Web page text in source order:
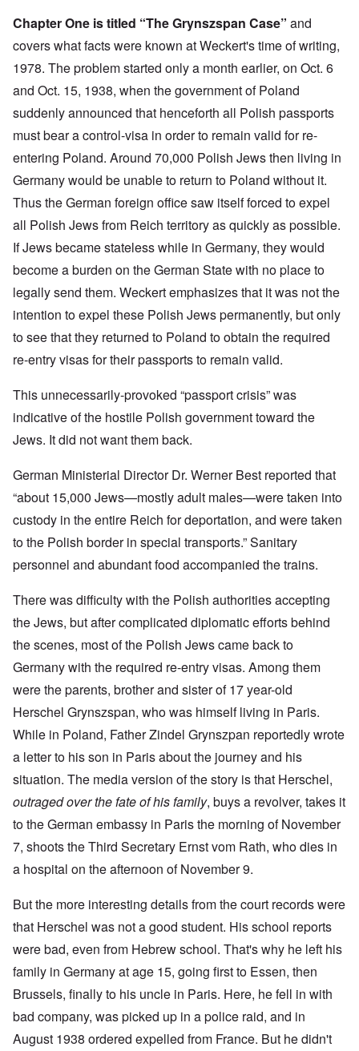
Chapter One is titled “The Grynszspan Case” and
covers what facts were known at Weckert's time of writing,
1978. The problem started only a month earlier, on Oct. 6
and Oct. 15, 1938, when the government of Poland
suddenly announced that henceforth all Polish passports
must bear a control-visa in order to remain valid for re-
entering Poland. Around 70,000 Polish Jews then living in
Germany would be unable to return to Poland without it.
Thus the German foreign office saw itself forced to expel
all Polish Jews from Reich territory as quickly as possible.
If Jews became stateless while in Germany, they would
become a burden on the German State with no place to
legally send them. Weckert emphasizes that it was not the
intention to expel these Polish Jews permanently, but only
to see that they returned to Poland to obtain the required
re-entry visas for their passports to remain valid.
This unnecessarily-provoked “passport crisis” was
indicative of the hostile Polish government toward the
Jews. It did not want them back.
German Ministerial Director Dr. Werner Best reported that
“about 15,000 Jews—mostly adult males—were taken into
custody in the entire Reich for deportation, and were taken
to the Polish border in special transports.” Sanitary
personnel and abundant food accompanied the trains.
There was difficulty with the Polish authorities accepting
the Jews, but after complicated diplomatic efforts behind
the scenes, most of the Polish Jews came back to
Germany with the required re-entry visas. Among them
were the parents, brother and sister of 17 year-old
Herschel Grynszspan, who was himself living in Paris.
While in Poland, Father Zindel Grynszpan reportedly wrote
a letter to his son in Paris about the journey and his
situation. The media version of the story is that Herschel,
outraged over the fate of his family, buys a revolver, takes it
to the German embassy in Paris the morning of November
7, shoots the Third Secretary Ernst vom Rath, who dies in
a hospital on the afternoon of November 9.
But the more interesting details from the court records were
that Herschel was not a good student. His school reports
were bad, even from Hebrew school. That's why he left his
family in Germany at age 15, going first to Essen, then
Brussels, finally to his uncle in Paris. Here, he fell in with
bad company, was picked up in a police raid, and in
August 1938 ordered expelled from France. But he didn't